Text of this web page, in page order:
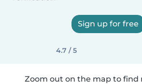
Sign up for free
4.7 / 5
Zoom out on the map to find